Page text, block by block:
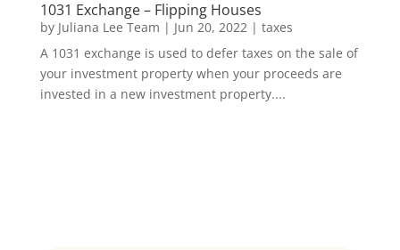
1031 Exchange – Flipping Houses
by Juliana Lee Team | Jun 20, 2022 | taxes
A 1031 exchange is used to defer taxes on the sale of
your investment property when your proceeds are
invested in a new investment property....